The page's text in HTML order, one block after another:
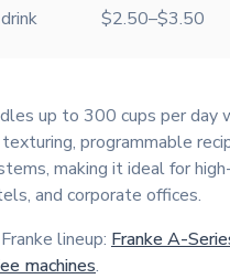
$2.50–$3.50
up to 300 cups per day
programmable
making it ideal for
and corporate offices.
lineup: Franke A-
machines.